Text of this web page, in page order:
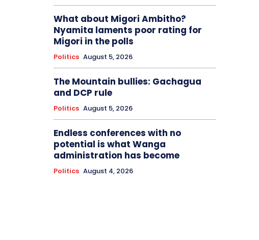
What about Migori Ambitho?
Nyamita laments poor rating for
Migori in the polls
Politics August 5, 2026
The Mountain bullies: Gachagua
and DCP rule
Politics August 5, 2026
Endless conferences with no
potential is what Wanga
administration has become
Politics August 4, 2026